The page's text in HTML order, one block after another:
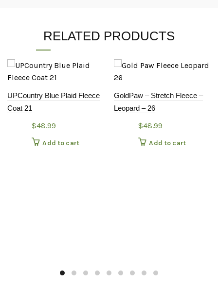
RELATED PRODUCTS
UPCountry Blue Plaid Fleece
Coat 21
$48.99
Add to cart
GoldPaw – Stretch Fleece –
Leopard – 26
$48.99
Add to cart